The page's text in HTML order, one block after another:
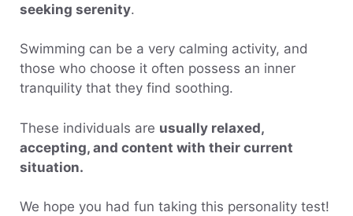
seeking serenity.
Swimming can be a very calming activity, and
those who choose it often possess an inner
tranquility that they find soothing.
These individuals are usually relaxed,
accepting, and content with their current
situation.
We hope you had fun taking this personality test!